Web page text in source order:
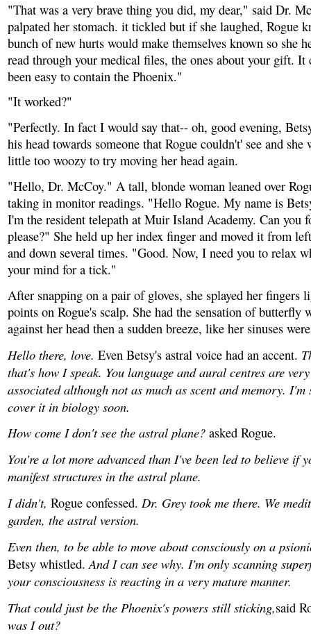
"That was a very brave thing you did, my dear," said Dr.
palpated her stomach. it tickled but if she laughed, Rogue
bunch of new hurts would make themselves known so she
read through your medical files, the ones about your gift. It
been easy to contain the Phoenix."
"It worked?"
"Perfectly. In fact I would say that-- oh, good evening,
his head towards someone that Rogue couldn't' see and she
little too woozy to try moving her head again.
"Hello, Dr. McCoy." A tall, blonde woman leaned over
taking in monitor readings. "Hello Rogue. My name is
I'm the resident telepath at Muir Island Academy. Can you
please?" She held up her index finger and moved it from
and down several times. "Good. Now, I need you to relax
your mind for a tick."
After snapping on a pair of gloves, she splayed her fingers
points on Rogue's scalp. She had the sensation of butterfly
against her head then a sudden breeze, like her sinuses
Hello there, love. Even Betsy's astral voice had an accent.
that's how I speak. You language and aural centres are
associated although not as much as scent and memory.
cover it in biology soon.
How come I don't see the astral plane? asked Rogue.
You're a lot more advanced than I've been led to believe if
manifest structures in the astral plane.
I didn't, Rogue confessed. Dr. Grey took me there. We
garden, the astral version.
Even then, to be able to move about consciously on a
Betsy whistled. And I can see why. I'm only scanning
your consciousness is reacting in a very mature manner.
That could just be the Phoenix's powers still sticking,said
was I out?